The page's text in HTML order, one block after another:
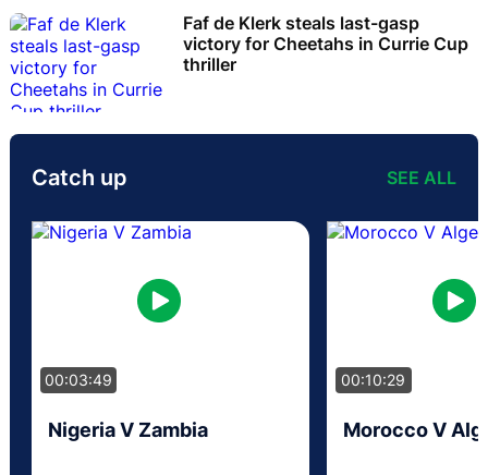
Faf de Klerk steals last-gasp
victory for Cheetahs in Currie Cup
thriller
Catch up SEE ALL
00:03:49
Nigeria V Zambia
00:10:29
Morocco V